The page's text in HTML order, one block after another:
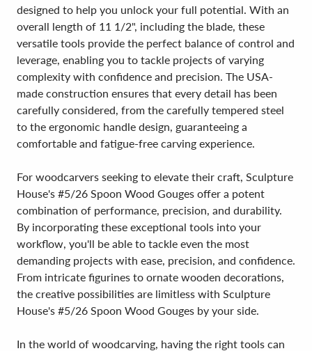
designed to help you unlock your full potential. With an
overall length of 11 1/2", including the blade, these
versatile tools provide the perfect balance of control and
leverage, enabling you to tackle projects of varying
complexity with confidence and precision. The USA-
made construction ensures that every detail has been
carefully considered, from the carefully tempered steel
to the ergonomic handle design, guaranteeing a
comfortable and fatigue-free carving experience.
For woodcarvers seeking to elevate their craft, Sculpture
House's #5/26 Spoon Wood Gouges offer a potent
combination of performance, precision, and durability.
By incorporating these exceptional tools into your
workflow, you'll be able to tackle even the most
demanding projects with ease, precision, and confidence.
From intricate figurines to ornate wooden decorations,
the creative possibilities are limitless with Sculpture
House's #5/26 Spoon Wood Gouges by your side.
In the world of woodcarving, having the right tools can